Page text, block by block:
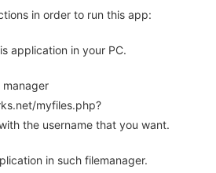
in order to run this app:
application in your PC.
manager
myfiles.php?
the username that you want.
in such filemanager.